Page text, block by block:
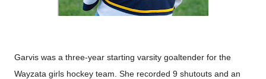
Garvis was a three-year starting varsity goaltender for the
Wayzata girls hockey team. She recorded 9 shutouts and an